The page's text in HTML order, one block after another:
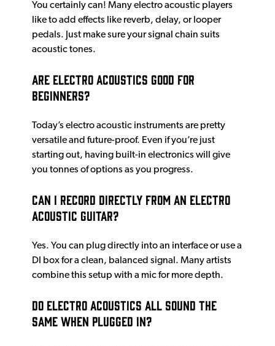
You certainly can! Many electro acoustic players
like to add effects like reverb, delay, or looper
pedals. Just make sure your signal chain suits
acoustic tones.
Are electro acoustics good for
beginners?
Today’s electro acoustic instruments are pretty
versatile and future-proof. Even if you’re just
starting out, having built-in electronics will give
you tonnes of options as you progress.
Can I record directly from an electro
acoustic guitar?
Yes. You can plug directly into an interface or use a
DI box for a clean, balanced signal. Many artists
combine this setup with a mic for more depth.
Do electro acoustics all sound the
same when plugged in?